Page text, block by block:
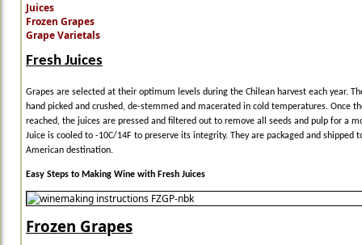
Juices
Frozen Grapes
Grape Varietals
Fresh Juices
Grapes are selected at their optimum levels during the Chilean harvest each year.
hand picked and crushed, de-stemmed and macerated in cold temperatures. Once
reached, the juices are pressed and filtered out to remove all seeds and pulp for a
Juice is cooled to -10C/14F to preserve its integrity. They are packaged and shipped
American destination.
Easy Steps to Making Wine with Fresh Juices
Frozen Grapes